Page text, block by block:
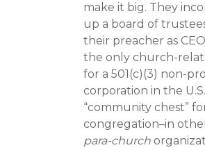
make it big. They
up a board of
their preacher as
the only church-
for a 501(c)(3) non-
corporation in the U.S.
“community chest”
congregation–in
para-church